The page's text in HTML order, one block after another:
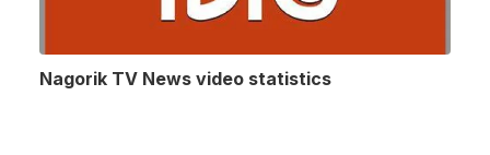
Nagorik TV News video statistics